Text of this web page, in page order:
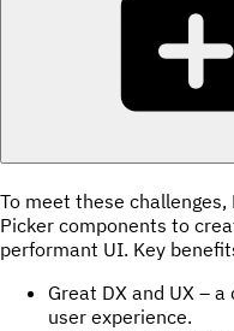
To meet these
Picker components to
performant UI. Key
Great DX and UX –
user experience.